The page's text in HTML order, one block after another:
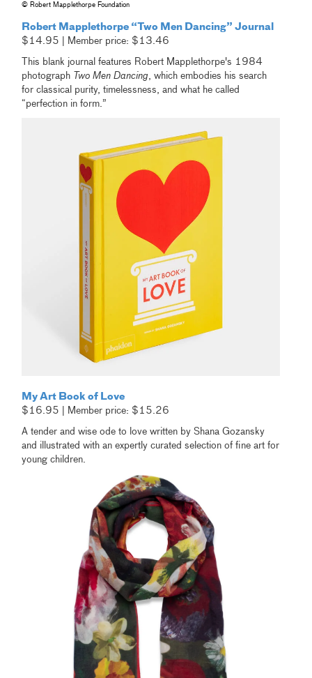
© Robert Mapplethorpe Foundation
Robert Mapplethorpe “Two Men Dancing” Journal
$14.95 | Member price: $13.46
This blank journal features Robert Mapplethorpe's 1984
photograph Two Men Dancing , which embodies his search
for classical purity, timelessness, and what he called
“perfection in form.”
My Art Book of Love
$16.95 | Member price: $15.26
A tender and wise ode to love written by Shana Gozansky
and illustrated with an expertly curated selection of fine art for
young children.